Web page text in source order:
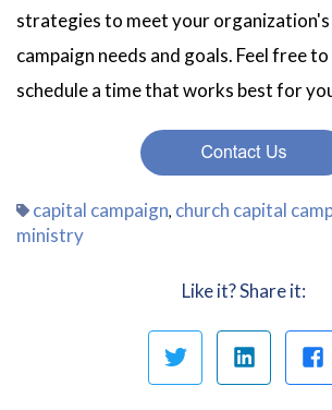
strategies to meet your organization's
campaign needs and goals. Feel free
schedule a time that works best for
capital campaign, church capital
ministry
Like it? Share it: